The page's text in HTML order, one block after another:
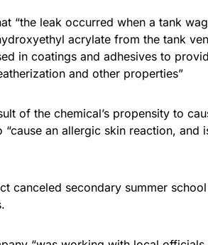
“the leak occurred when a tank
acrylate from the tank
in coatings and adhesives to
and other properties”
of the chemical’s propensity to
“cause an allergic skin reaction, and
canceled secondary summer